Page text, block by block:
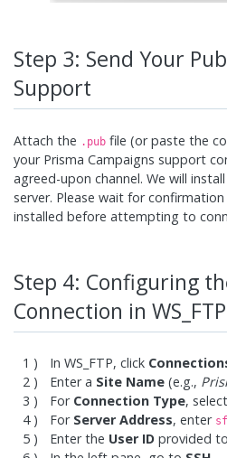
Step 3: Send Your
Support
Attach the .pub file (or paste the
your Prisma Campaigns support
agreed-upon channel. We will
server. Please wait for
installed before attempting to
Step 4: Configuring
Connection in WS_FTP
In WS_FTP, click
Enter a Site Name (e.g.,
For Connection Type, select
For Server Address, enter
Enter the User ID provided